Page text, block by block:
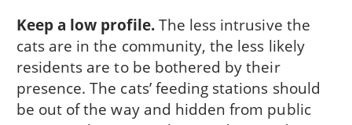
Keep a low profile.The less intrusive the
cats are in the community, the less likely
residents are to be bothered by their
presence. The cats’ feeding stations should
be out of the way and hidden from public